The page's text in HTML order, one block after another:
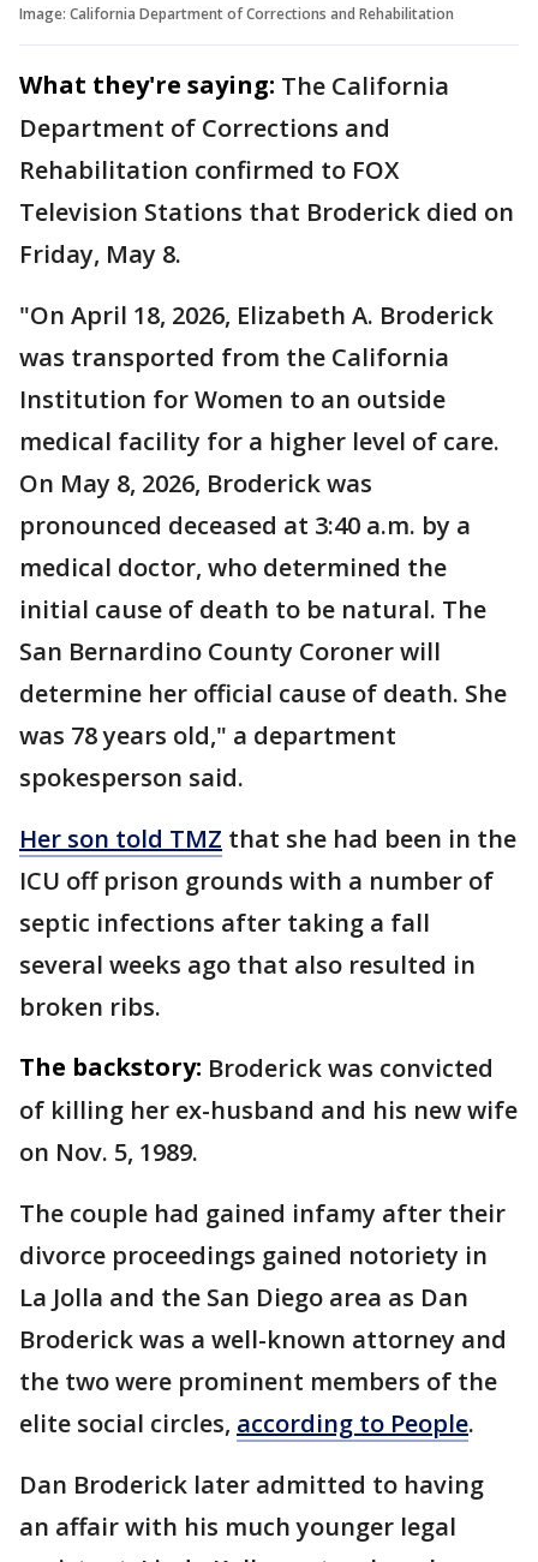
Image: California Department of Corrections and Rehabilitation
What they're saying: The California
Department of Corrections and
Rehabilitation confirmed to FOX
Television Stations that Broderick died on
Friday, May 8.
"On April 18, 2026, Elizabeth A. Broderick
was transported from the California
Institution for Women to an outside
medical facility for a higher level of care.
On May 8, 2026, Broderick was
pronounced deceased at 3:40 a.m. by a
medical doctor, who determined the
initial cause of death to be natural. The
San Bernardino County Coroner will
determine her official cause of death. She
was 78 years old," a department
spokesperson said.
Her son told TMZ that she had been in the
ICU off prison grounds with a number of
septic infections after taking a fall
several weeks ago that also resulted in
broken ribs.
The backstory: Broderick was convicted
of killing her ex-husband and his new wife
on Nov. 5, 1989.
The couple had gained infamy after their
divorce proceedings gained notoriety in
La Jolla and the San Diego area as Dan
Broderick was a well-known attorney and
the two were prominent members of the
elite social circles, according to People.
Dan Broderick later admitted to having
an affair with his much younger legal